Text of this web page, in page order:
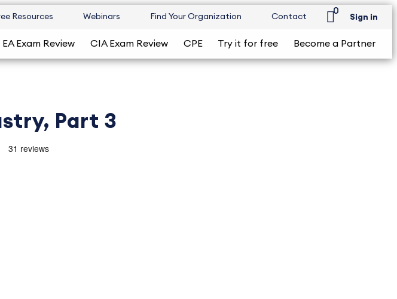
Resources Webinars Find Your Organization Contact
0
Sign in
EA Exam Review CIA Exam Review CPE Try it for free Become a Partner
Part 3